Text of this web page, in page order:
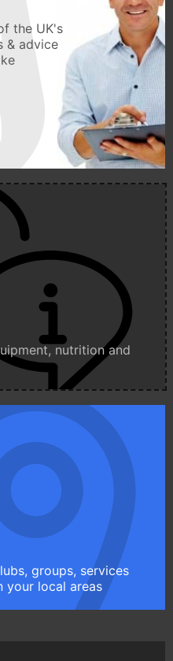
the UK's
& advice
nutrition and
groups, services
your local areas